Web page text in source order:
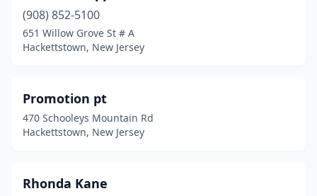
(908) 852-5100
651 Willow Grove St # A
Hackettstown, New Jersey
Promotion pt
470 Schooleys Mountain Rd
Hackettstown, New Jersey
Rhonda Kane